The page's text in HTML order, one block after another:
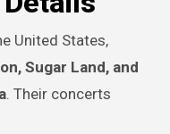
United States,
Sugar Land, and
. Their concerts